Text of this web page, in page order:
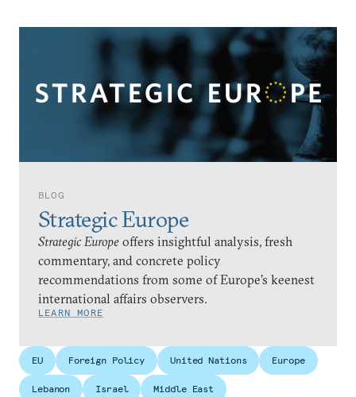
BLOG
Strategic Europe
Strategic Europe offers insightful analysis, fresh
commentary, and concrete policy
recommendations from some of Europe’s keenest
international affairs observers.
LEARN MORE
EU Foreign Policy United Nations Europe
Lebanon Israel Middle East